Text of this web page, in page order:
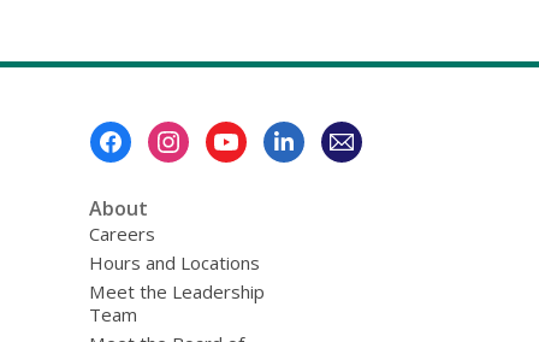
About
Careers
Hours and Locations
Meet the Leadership
Team